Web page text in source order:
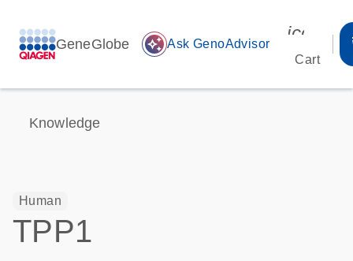
GeneGlobe auto_awesome Ask GenoAdvisor
Cart
Knowledge
Human
TPP1